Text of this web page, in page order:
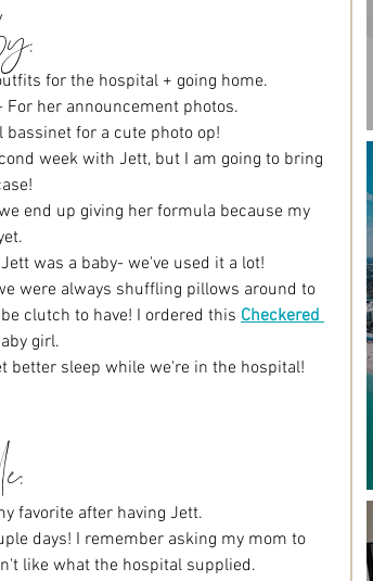
for the hospital + going home.
For her announcement photos.
for a cute photo op!
week with Jett, but I am going to bring
end up giving her formula because my
was a baby- we've used it a lot!
were always shuffling pillows around to
clutch to have! I ordered this Checkered
girl.
better sleep while we're in the hospital!
favorite after having Jett.
days! I remember asking my mom to
like what the hospital supplied.